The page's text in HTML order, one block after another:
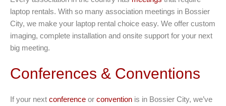
laptop rentals. With so many association meetings in Bossier
City, we make your laptop rental choice easy. We offer custom
imaging, complete installation and onsite support for your next
big meeting.
Conferences & Conventions
If your next conference or convention is in Bossier City, we’ve